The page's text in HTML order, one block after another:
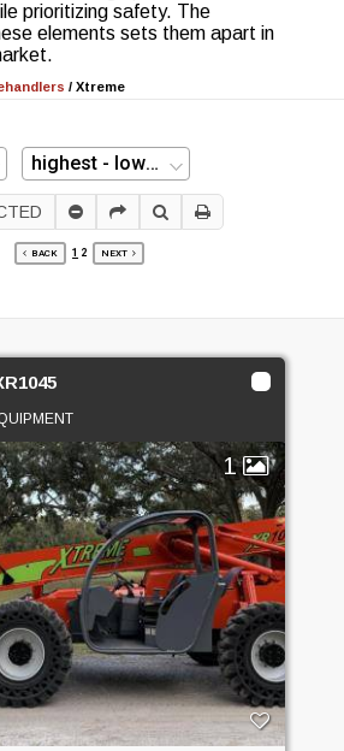
prioritizing safety. The
elements sets them apart in
/Xtreme
BACK 1 2 NEXT
1